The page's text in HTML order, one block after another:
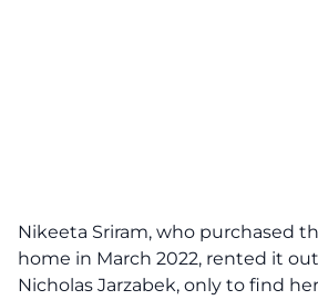
Nikeeta Sriram, who purchased
home in March 2022, rented it
Nicholas Jarzabek, only to find